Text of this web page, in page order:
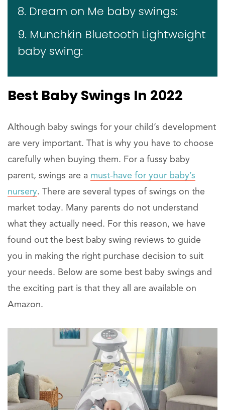
8. Dream on Me baby swings:
9. Munchkin Bluetooth Lightweight
baby swing:
Best Baby Swings In 2022
Although baby swings for your child’s development
are very important. That is why you have to choose
carefully when buying them. For a fussy baby
parent, swings are a must-have for your baby’s
nursery. There are several types of swings on the
market today. Many parents do not understand
what they actually need. For this reason, we have
found out the best baby swing reviews to guide
you in making the right purchase decision to suit
your needs. Below are some best baby swings and
the exciting part is that they all are available on
Amazon.